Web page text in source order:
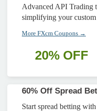
Advanced API Trading
simplifying your custom
More FXcm Coupons →
20% OFF
60% Off Spread
Start spread betting